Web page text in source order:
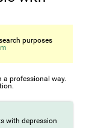
purposes
a professional way.
with depression